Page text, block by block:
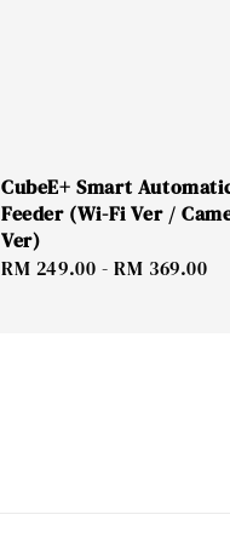
CubeE+ Smart
Feeder (Wi-Fi Ver /
Ver)
Regular
RM 249.00 -RM 369.00